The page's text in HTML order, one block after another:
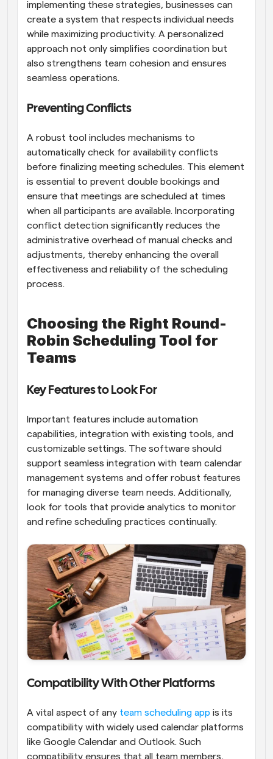
implementing these strategies, businesses can
create a system that respects individual needs
while maximizing productivity. A personalized
approach not only simplifies coordination but
also strengthens team cohesion and ensures
seamless operations.
Preventing Conflicts
A robust tool includes mechanisms to
automatically check for availability conflicts
before finalizing meeting schedules. This element
is essential to prevent double bookings and
ensure that meetings are scheduled at times
when all participants are available. Incorporating
conflict detection significantly reduces the
administrative overhead of manual checks and
adjustments, thereby enhancing the overall
effectiveness and reliability of the scheduling
process.
Choosing the Right Round-
Robin Scheduling Tool for
Teams
Key Features to Look For
Important features include automation
capabilities, integration with existing tools, and
customizable settings. The software should
support seamless integration with team calendar
management systems and offer robust features
for managing diverse team needs. Additionally,
look for tools that provide analytics to monitor
and refine scheduling practices continually.
Compatibility With Other Platforms
A vital aspect of any team scheduling app is its
compatibility with widely used calendar platforms
like Google Calendar and Outlook. Such
compatibility ensures that all team members,